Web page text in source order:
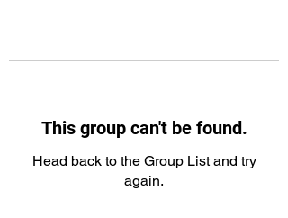
This group can't be found.
Head back to the Group List and try
again.